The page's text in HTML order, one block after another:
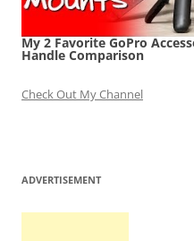
My 2 Favorite GoPro
Handle Comparison
Check Out My Channel
ADVERTISEMENT